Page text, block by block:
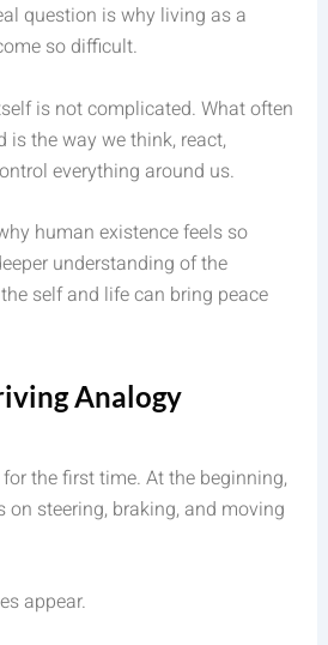
question is why living as a
so difficult.
is not complicated. What often
is the way we think, react,
everything around us.
human existence feels so
understanding of the
self and life can bring peace
Analogy
the first time. At the beginning,
on steering, braking, and moving
appear.